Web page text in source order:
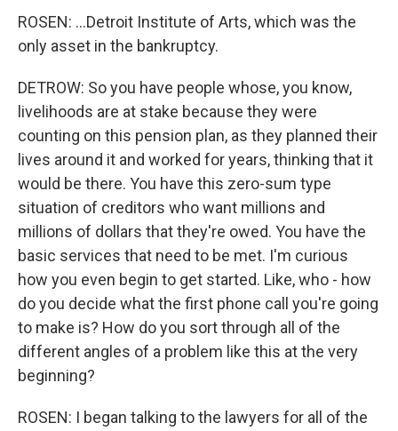
ROSEN: ...Detroit Institute of Arts, which was the
only asset in the bankruptcy.
DETROW: So you have people whose, you know,
livelihoods are at stake because they were
counting on this pension plan, as they planned their
lives around it and worked for years, thinking that it
would be there. You have this zero-sum type
situation of creditors who want millions and
millions of dollars that they're owed. You have the
basic services that need to be met. I'm curious
how you even begin to get started. Like, who - how
do you decide what the first phone call you're going
to make is? How do you sort through all of the
different angles of a problem like this at the very
beginning?
ROSEN: I began talking to the lawyers for all of the